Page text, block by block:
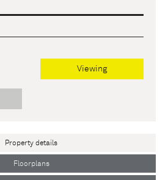
Viewing
Property details
Floorplans